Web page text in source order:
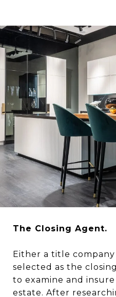
The Closing Agent.
Either a title
selected as the
to examine and
estate. After